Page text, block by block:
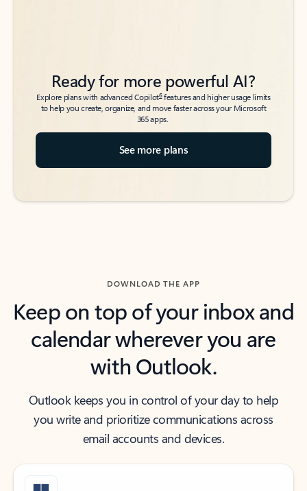
Ready for more powerful AI?
Explore plans with advanced Copilot6features and higher usage limits
to help you create, organize, and move faster across your Microsoft
365 apps.
See more plans
DOWNLOAD THE APP
Keep on top of your inbox and
calendar wherever you are
with Outlook.
Outlook keeps you in control of your day to help
you write and prioritize communications across
email accounts and devices.